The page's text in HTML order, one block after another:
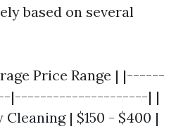
based on several
Price Range | |------
|---------------------| |
| $150 - $400 |